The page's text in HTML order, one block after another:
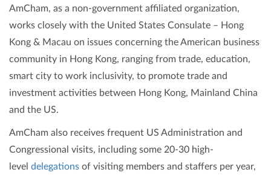
AmCham, as a non-government affiliated organization,
works closely with the United States Consulate – Hong
Kong & Macau on issues concerning the American business
community in Hong Kong, ranging from trade, education,
smart city to work inclusivity, to promote trade and
investment activities between Hong Kong, Mainland China
and the US.
AmCham also receives frequent US Administration and
Congressional visits, including some 20-30 high-
level delegations of visiting members and staffers per year,